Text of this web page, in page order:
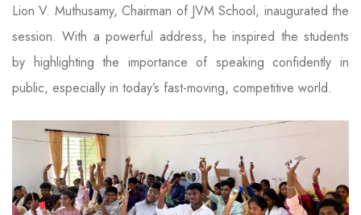
Lion V. Muthusamy, Chairman of JVM School, inaugurated the
session. With a powerful address, he inspired the students
by highlighting the importance of speaking confidently in
public, especially in today’s fast-moving, competitive world.